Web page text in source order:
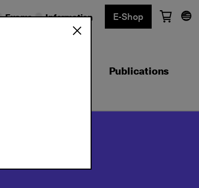
Exams Information
E-Shop
Ελληνικά
Publications